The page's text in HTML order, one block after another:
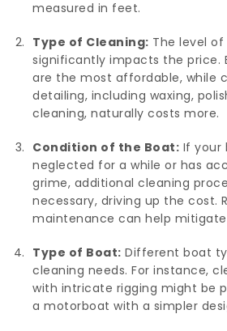
measured in feet.
Type of Cleaning: The level
significantly impacts the price.
are the most affordable, while
detailing, including waxing,
cleaning, naturally costs more.
Condition of the Boat: If your
neglected for a while or has
grime, additional cleaning
necessary, driving up the cost.
maintenance can help mitigate
Type of Boat: Different boat
cleaning needs. For instance,
with intricate rigging might be
a motorboat with a simpler